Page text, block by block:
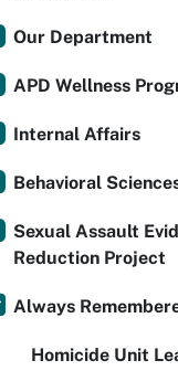
Our Department
APD Wellness
Internal Affairs
Behavioral
Sexual Assault
Reduction Project
Always
Homicide Unit